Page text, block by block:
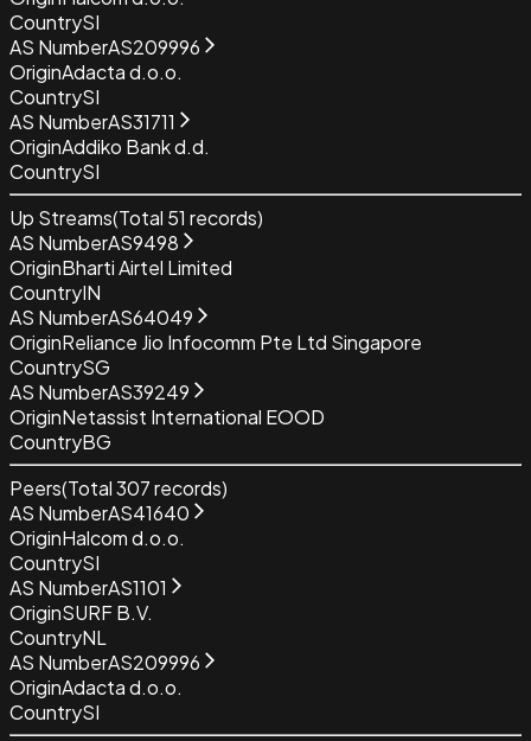
CountrySI
AS NumberAS209996
OriginAdacta d.o.o.
CountrySI
AS NumberAS31711
OriginAddiko Bank d.d.
CountrySI
Up Streams(Total 51 records)
AS NumberAS9498
OriginBharti Airtel Limited
CountryIN
AS NumberAS64049
OriginReliance Jio Infocomm Pte Ltd Singapore
CountrySG
AS NumberAS39249
OriginNetassist International EOOD
CountryBG
Peers(Total307records)
AS NumberAS41640
OriginHalcom d.o.o.
CountrySI
AS NumberAS1101
OriginSURF B.V.
CountryNL
AS NumberAS209996
OriginAdacta d.o.o.
CountrySI